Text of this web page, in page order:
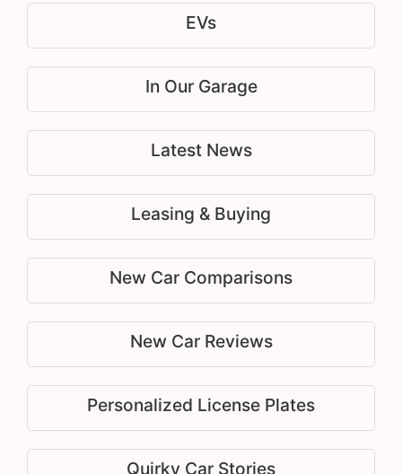
EVs
In Our Garage
Latest News
Leasing & Buying
New Car Comparisons
New Car Reviews
Personalized License Plates
Quirky Car Stories